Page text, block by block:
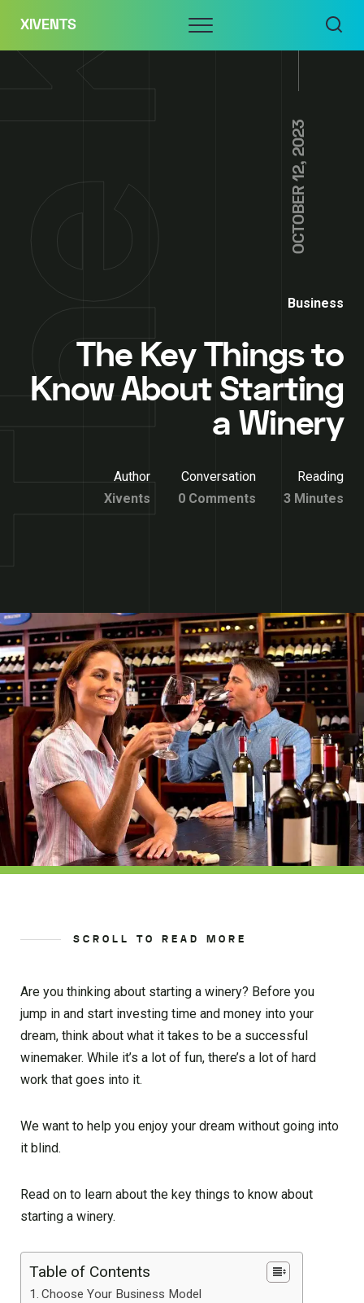
content
XIVENTS Menu
OCTOBER 12, 2023
Business
The Key Things to
Know About Starting
a Winery
Author
Xivents
Conversation
0 Comments
Reading
3 Minutes
SCROLL TO READ MORE
Are you thinking about starting a winery? Before you
jump in and start investing time and money into your
dream, think about what it takes to be a successful
winemaker. While it’s a lot of fun, there’s a lot of hard
work that goes into it.
We want to help you enjoy your dream without going into
it blind.
Read on to learn about the key things to know about
starting a winery.
Table of Contents
Choose Your Business Model